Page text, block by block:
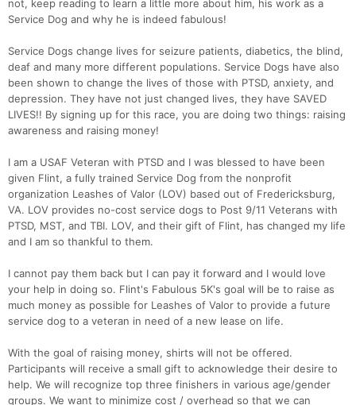
not, keep reading to learn a little more about him, his work as a
Service Dog and why he is indeed fabulous!
Service Dogs change lives for seizure patients, diabetics, the blind,
deaf and many more different populations. Service Dogs have also
been shown to change the lives of those with PTSD, anxiety, and
depression. They have not just changed lives, they have SAVED
LIVES!! By signing up for this race, you are doing two things: raising
awareness and raising money!
I am a USAF Veteran with PTSD and I was blessed to have been
given Flint, a fully trained Service Dog from the nonprofit
organization Leashes of Valor (LOV) based out of Fredericksburg,
VA. LOV provides no-cost service dogs to Post 9/11 Veterans with
PTSD, MST, and TBI. LOV, and their gift of Flint, has changed my life
and I am so thankful to them.
I cannot pay them back but I can pay it forward and I would love
your help in doing so. Flint's Fabulous 5K's goal will be to raise as
much money as possible for Leashes of Valor to provide a future
service dog to a veteran in need of a new lease on life.
With the goal of raising money, shirts will not be offered.
Participants will receive a small gift to acknowledge their desire to
help. We will recognize top three finishers in various age/gender
groups. We want to minimize cost / overhead so that we can